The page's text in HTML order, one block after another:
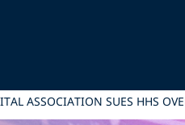
ASSOCIATION SUES HHS